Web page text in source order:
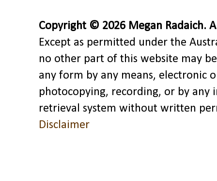
Copyright © 2026 Megan Radaich.
Except as permitted under the
no other part of this website may
any form by any means, electronic
photocopying, recording, or by any
retrieval system without written
Disclaimer